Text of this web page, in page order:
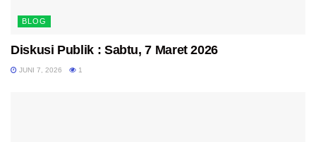
BLOG
Diskusi Publik : Sabtu, 7 Maret 2026
JUNI 7, 2026 1